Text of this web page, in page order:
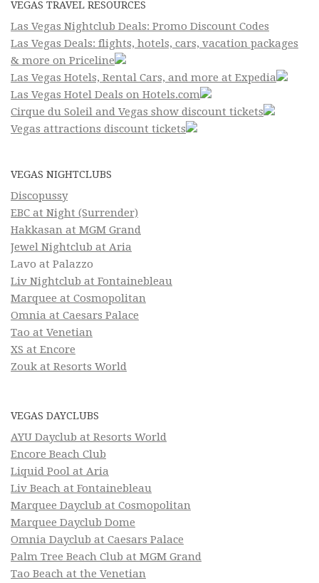
VEGAS TRAVEL RESOURCES
Las Vegas Nightclub Deals: Promo Discount Codes
Las Vegas Deals: flights, hotels, cars, vacation packages
& more on Priceline
Las Vegas Hotels, Rental Cars, and more at Expedia
Las Vegas Hotel Deals on Hotels.com
Cirque du Soleil and Vegas show discount tickets
Vegas attractions discount tickets
VEGAS NIGHTCLUBS
Discopussy
EBC at Night (Surrender)
Hakkasan at MGM Grand
Jewel Nightclub at Aria
Lavo at Palazzo
Liv Nightclub at Fontainebleau
Marquee at Cosmopolitan
Omnia at Caesars Palace
Tao at Venetian
XS at Encore
Zouk at Resorts World
VEGAS DAYCLUBS
AYU Dayclub at Resorts World
Encore Beach Club
Liquid Pool at Aria
Liv Beach at Fontainebleau
Marquee Dayclub at Cosmopolitan
Marquee Dayclub Dome
Omnia Dayclub at Caesars Palace
Palm Tree Beach Club at MGM Grand
Tao Beach at the Venetian